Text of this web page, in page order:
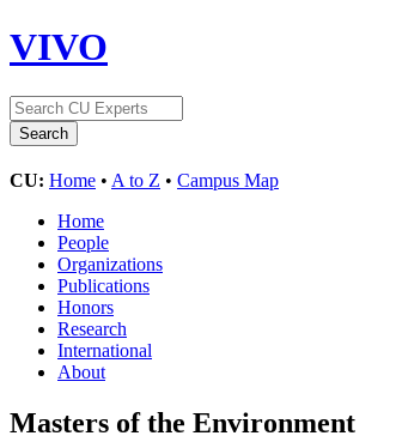
VIVO
CU: Home • A to Z • Campus Map
Home
People
Organizations
Publications
Honors
Research
International
About
Masters of the Environment